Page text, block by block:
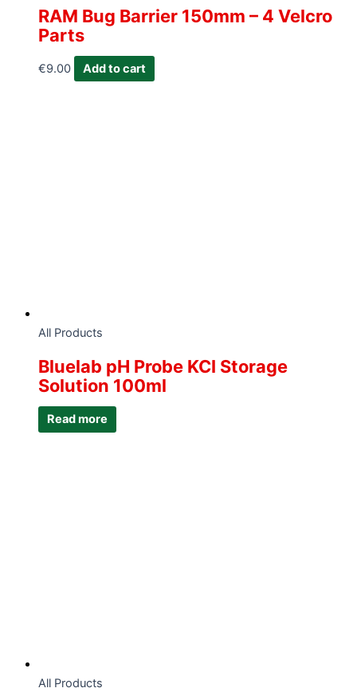
RAM Bug Barrier 150mm – 4 Velcro
Parts
€9.00 Add to cart
All Products
Bluelab pH Probe KCI Storage
Solution 100ml
Read more
All Products